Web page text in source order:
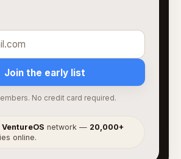
Join the early list
No credit card required.
VentureOS network — 20,000+
online.